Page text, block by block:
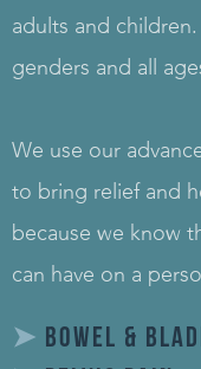
adults and
genders and all
We use our
to bring relief and
because we know
can have on a
➤ BOWEL &